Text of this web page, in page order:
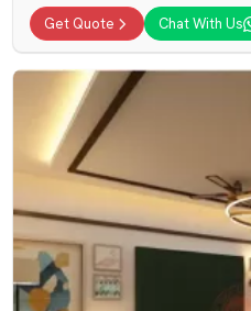
Get Quote Chat With Us